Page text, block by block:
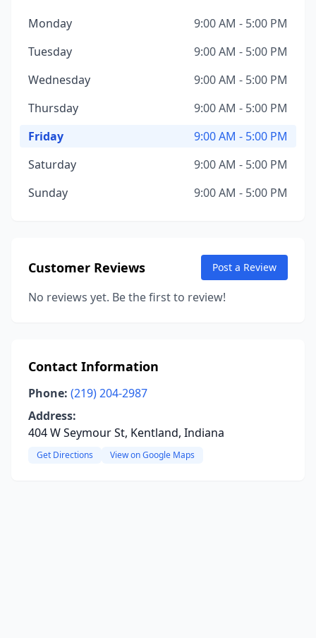
Monday
9:00 AM - 5:00 PM
Tuesday
9:00 AM - 5:00 PM
Wednesday
9:00 AM - 5:00 PM
Thursday
9:00 AM - 5:00 PM
Friday
9:00 AM - 5:00 PM
Saturday
9:00 AM - 5:00 PM
Sunday
9:00 AM - 5:00 PM
Customer Reviews Post a Review
No reviews yet. Be the first to review!
Contact Information
Phone: (219) 204-2987
Address:
404 W Seymour St, Kentland, Indiana
Get Directions View on Google Maps